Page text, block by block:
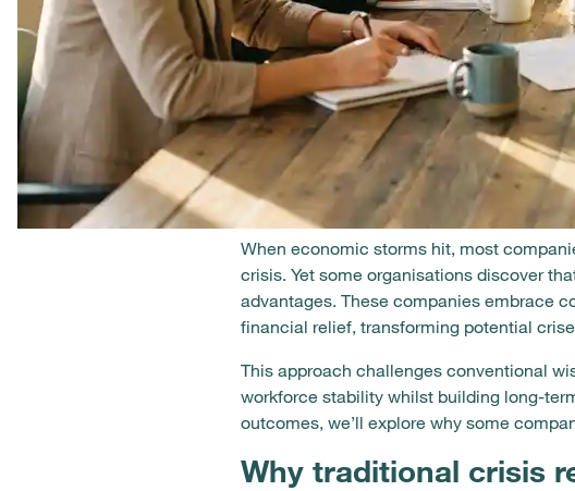
When economic storms hit, most
crisis. Yet some organisations discover
advantages. These companies embrace
financial relief, transforming potential
This approach challenges conventional
workforce stability whilst building long-
outcomes, we’ll explore why some
Why traditional crisis